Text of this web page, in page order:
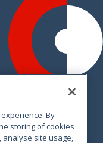
By
storing of cookies
analyse site usage,